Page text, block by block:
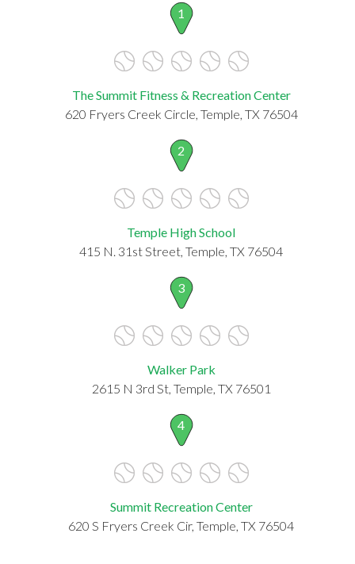
1
The Summit Fitness & Recreation Center
620 Fryers Creek Circle, Temple, TX 76504
2
Temple High School
415 N. 31st Street, Temple, TX 76504
3
Walker Park
2615 N 3rd St, Temple, TX 76501
4
Summit Recreation Center
620 S Fryers Creek Cir, Temple, TX 76504